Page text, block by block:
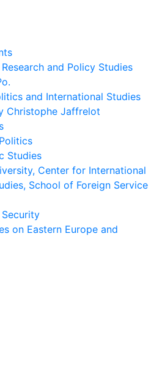
and Policy Studies
and International Studies
Christophe Jaffrelot
Studies
Center for International
School of Foreign Service
on Eastern Europe and